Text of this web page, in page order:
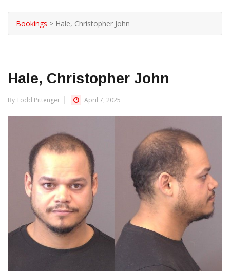
Bookings > Hale, Christopher John
Hale, Christopher John
By Todd Pittenger April 7, 2025